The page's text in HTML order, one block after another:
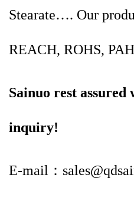
Stearate…. Our
REACH, ROHS,
Sainuo rest assured
inquiry!
E-mail：